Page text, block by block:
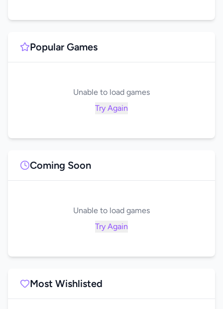
Popular Games
Unable to load games
Try Again
Coming Soon
Unable to load games
Try Again
Most Wishlisted